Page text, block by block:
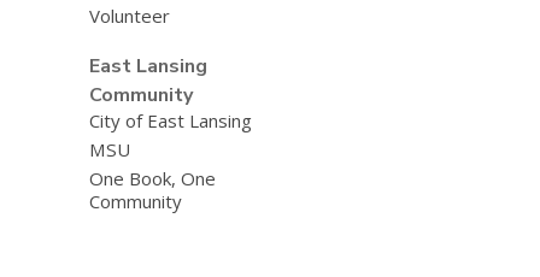
Volunteer
East Lansing
Community
City of East Lansing
MSU
One Book, One
Community